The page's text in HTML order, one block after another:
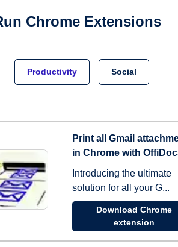
Chrome Extensions
Productivity Social
Print all Gmail
in Chrome with
Introducing the ultimate
solution for all your G...
Download Chrome
extension